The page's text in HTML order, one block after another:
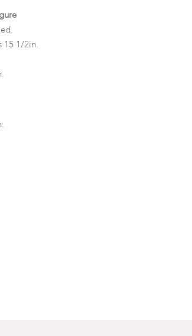
15 1/2in.